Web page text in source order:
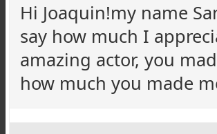
Hi Joaquin!my name
say how much I
amazing actor, you
how much you made